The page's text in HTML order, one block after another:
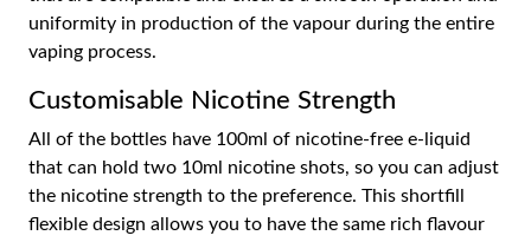
uniformity in production of the vapour during the entire
vaping process.
Customisable Nicotine Strength
All of the bottles have 100ml of nicotine-free e-liquid
that can hold two 10ml nicotine shots, so you can adjust
the nicotine strength to the preference. This shortfill
flexible design allows you to have the same rich flavour